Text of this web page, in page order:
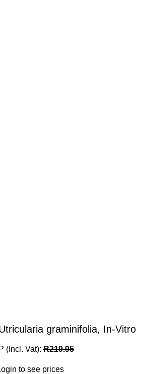
graminifolia, In-Vitro
(Incl. Vat): R219.95
to see prices